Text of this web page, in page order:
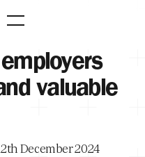
Menu
valuable
December 2024